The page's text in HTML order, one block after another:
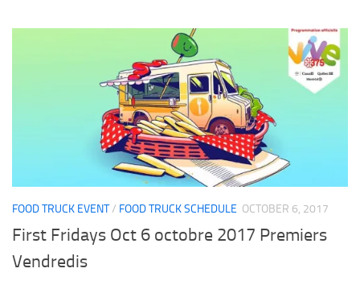
FOOD TRUCK EVENT/ FOOD TRUCK SCHEDULE OCTOBER 6, 2017
First Fridays Oct 6 octobre 2017 Premiers
Vendredis